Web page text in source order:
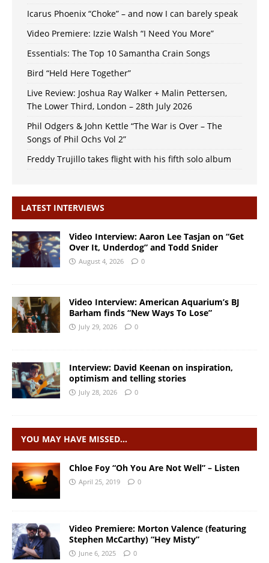
Icarus Phoenix “Choke” – and now I can barely speak
Video Premiere: Izzie Walsh “I Need You More”
Essentials: The Top 10 Samantha Crain Songs
Bird “Held Here Together”
Live Review: Joshua Ray Walker + Malin Pettersen,
The Lower Third, London – 28th July 2026
Phil Odgers & John Kettle “The War is Over – The
Songs of Phil Ochs Vol 2”
Freddy Trujillo takes flight with his fifth solo album
LATEST INTERVIEWS
Video Interview: Aaron Lee Tasjan on “Get
Over It, Underdog” and Todd Snider
August 4, 2026 0
Video Interview: American Aquarium’s BJ
Barham finds “New Ways To Lose”
July 29, 2026 0
Interview: David Keenan on inspiration,
optimism and telling stories
July 28, 2026 0
YOU MAY HAVE MISSED…
Chloe Foy “Oh You Are Not Well” – Listen
April 25, 2019 0
Video Premiere: Morton Valence (featuring
Stephen McCarthy) “Hey Misty”
June 6, 2025 0